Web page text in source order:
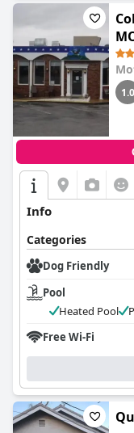
1.0
Info
Categories
Dog Friendly
Pool
Heated Pool
Free Wi-Fi